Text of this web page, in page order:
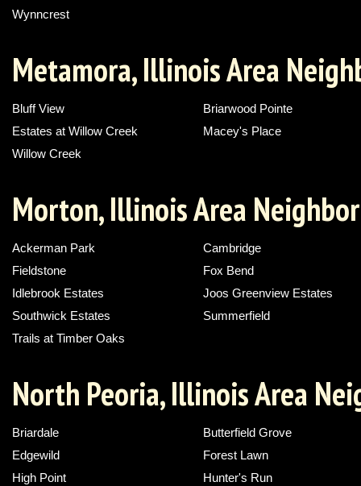
Wynncrest
Metamora, Illinois Area
Bluff View
Briarwood Pointe
Estates at Willow Creek
Macey's Place
Willow Creek
Morton, Illinois Area
Ackerman Park
Cambridge
Fieldstone
Fox Bend
Idlebrook Estates
Joos Greenview Estates
Southwick Estates
Summerfield
Trails at Timber Oaks
North Peoria, Illinois Area
Briardale
Butterfield Grove
Edgewild
Forest Lawn
High Point
Hunter's Run